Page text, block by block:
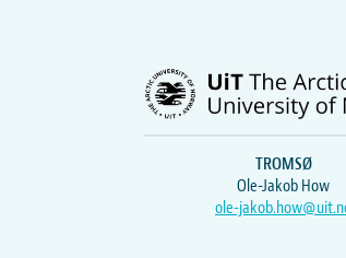
TROMSØ
Ole-Jakob How
ole-